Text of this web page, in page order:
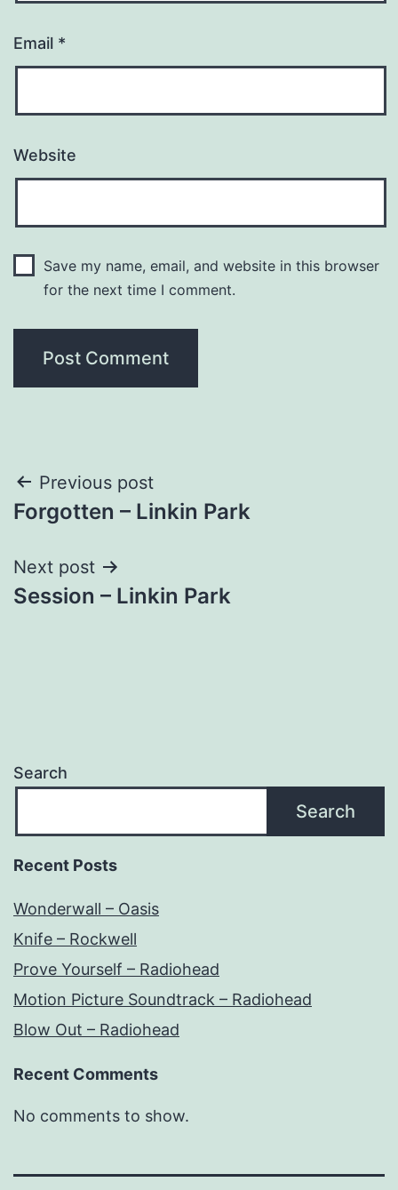
Email *
Website
Save my name, email, and website in this browser
for the next time I comment.
Post
navigation
Previous post
Forgotten – Linkin Park
Next post
Session – Linkin Park
Search
Search
Recent Posts
Wonderwall – Oasis
Knife – Rockwell
Prove Yourself – Radiohead
Motion Picture Soundtrack – Radiohead
Blow Out – Radiohead
Recent Comments
No comments to show.